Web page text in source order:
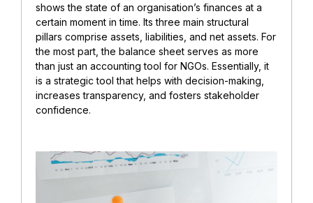
shows the state of an organisation’s finances at a
certain moment in time. Its three main structural
pillars comprise assets, liabilities, and net assets. For
the most part, the balance sheet serves as more
than just an accounting tool for NGOs. Essentially, it
is a strategic tool that helps with decision-making,
increases transparency, and fosters stakeholder
confidence.